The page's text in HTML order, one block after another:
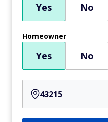
Yes No
Homeowner
Yes No